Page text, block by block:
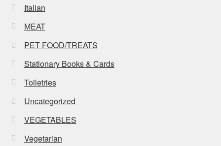
Italian
MEAT
PET FOOD/TREATS
Stationary Books & Cards
Toiletries
Uncategorized
VEGETABLES
Vegetarian